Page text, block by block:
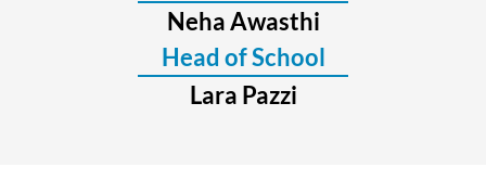
Neha Awasthi
Head of School
Lara Pazzi